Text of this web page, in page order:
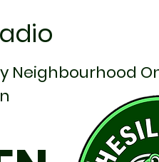
Neighbourhood